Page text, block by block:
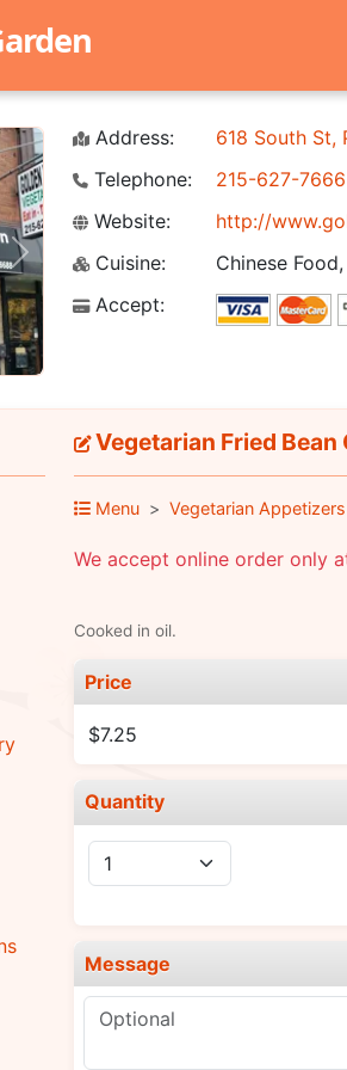
Next
Address:
618 South St,
Telephone:
215-627-7666
Website:
http://
Cuisine:
Chinese
Accept:
Vegetarian Fried Bean
Menu Vegetarian Appetizers
We accept online order only
Cooked in oil.
Price
$7.25
Quantity
Message